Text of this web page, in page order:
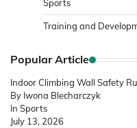
Sports
Training and
Popular Article
Indoor Climbing Wall Safety
By Iwona Blecharczyk
In Sports
July 13, 2026